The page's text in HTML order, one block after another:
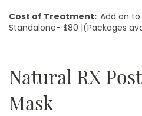
Cost of Treatment: Add on
Standalone- $80 |(Packages
Natural RX
Mask